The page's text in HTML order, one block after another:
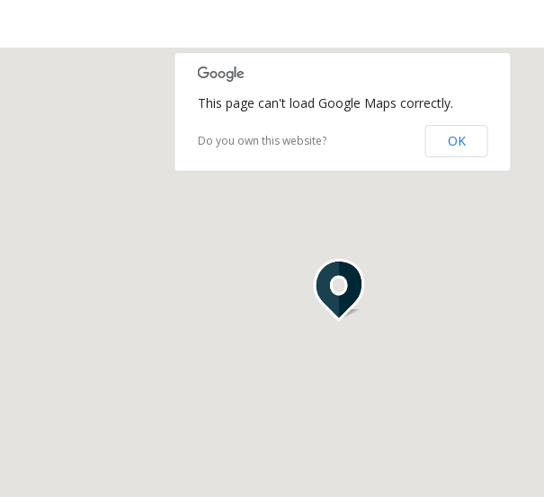
This page can't load Google Maps correctly.
Do you own this website? OK